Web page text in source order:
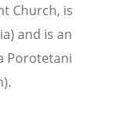
Church, is
and is an
Porotetani